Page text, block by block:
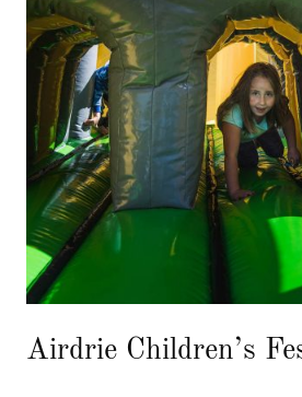
Airdrie Children’s